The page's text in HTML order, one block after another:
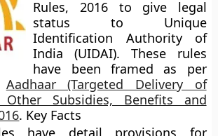
Rules, 2016 to give legal
status to Unique
Identification Authority of
India (UIDAI). These rules
have been framed as per
Aadhaar (Targeted Delivery of
Subsidies, Benefits and
. Key Facts
have detail provisions for